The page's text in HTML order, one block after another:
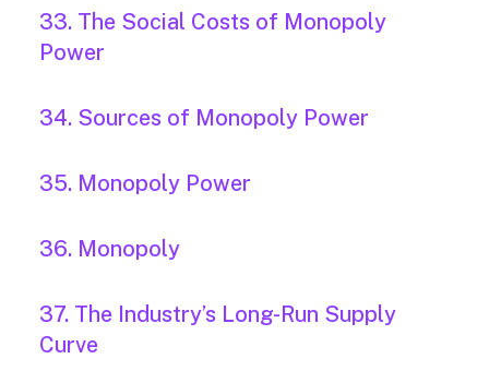
33. The Social Costs of Monopoly
Power
34. Sources of Monopoly Power
35. Monopoly Power
36. Monopoly
37. The Industry’s Long-Run Supply
Curve